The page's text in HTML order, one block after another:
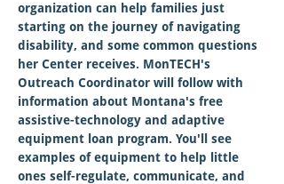
organization can help families just
starting on the journey of navigating
disability, and some common questions
her Center receives. MonTECH's
Outreach Coordinator will follow with
information about Montana's free
assistive-technology and adaptive
equipment loan program. You'll see
examples of equipment to help little
ones self-regulate, communicate, and